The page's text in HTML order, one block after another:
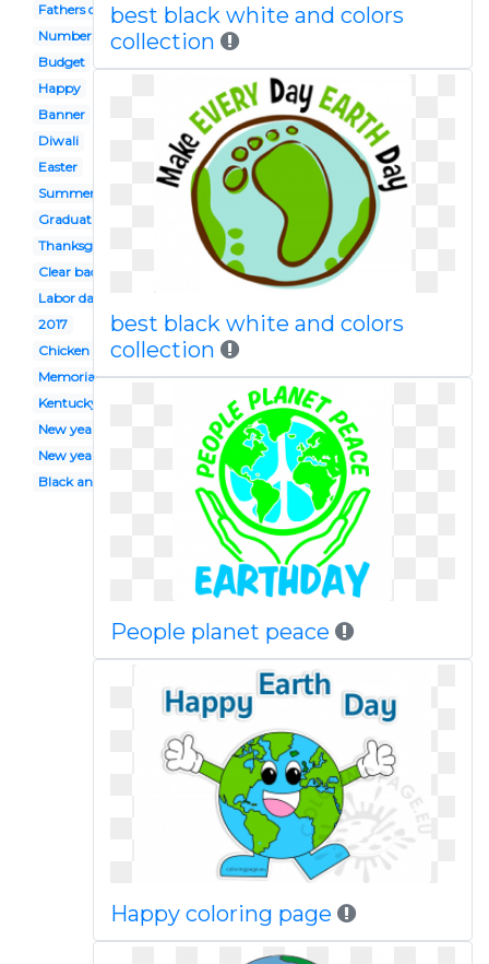
Fathers day
Number
Budget
Happy
Banner
Diwali
Easter
Summer
Graduation hat
Thanksgiving
Clear background
Labor day
2017
Chicken
Memorial day
Kentucky derby
New year's
New years day
Black and white
best black white and colors
collection
best black white and colors
collection
People planet peace
Happy coloring page